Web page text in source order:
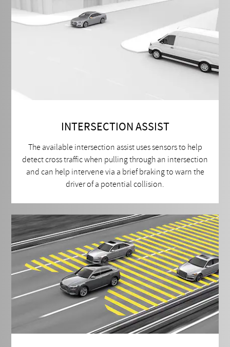
INTERSECTION ASSIST
The available intersection assist uses sensors to help
detect cross traffic when pulling through an intersection
and can help intervene via a brief braking to warn the
driver of a potential collision.